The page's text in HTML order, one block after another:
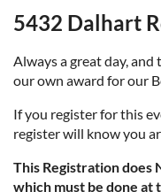
5432 Dalhart
Always a great day,
our own award for our
If you register for this
register will know you
This Registration does
which must be done at